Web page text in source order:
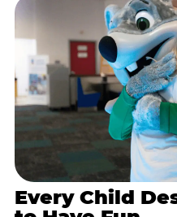
Every Child